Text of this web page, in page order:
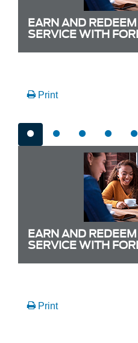
EARN AND
SERVICE WITH
Print
EARN AND
SERVICE WITH
Print